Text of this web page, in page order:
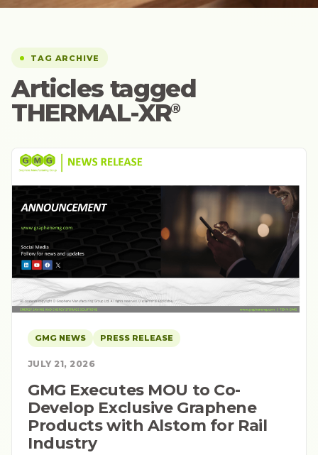
TAG ARCHIVE
Articles tagged
THERMAL-XR⁠®
GMG NEWS PRESS RELEASE
JULY 21, 2026
GMG Executes MOU to Co-
Develop Exclusive Graphene
Products with Alstom for Rail
Industry